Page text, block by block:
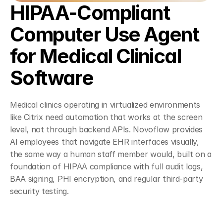
HIPAA-Compliant
Computer Use Agent
for Medical Clinical
Software
Medical clinics operating in virtualized environments
like Citrix need automation that works at the screen
level, not through backend APIs. Novoflow provides
AI employees that navigate EHR interfaces visually,
the same way a human staff member would, built on a
foundation of HIPAA compliance with full audit logs,
BAA signing, PHI encryption, and regular third-party
security testing.